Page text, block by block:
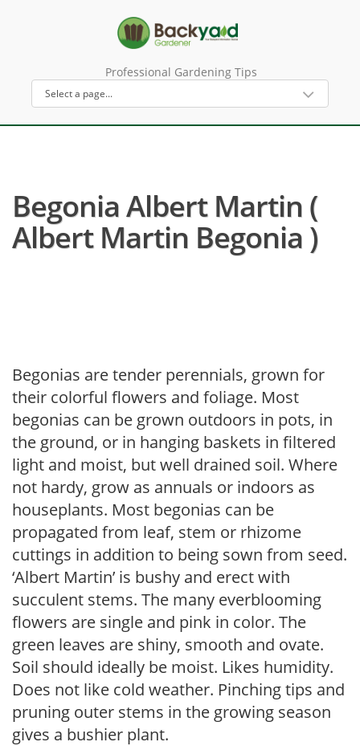
Professional Gardening Tips
Begonia Albert Martin (
Albert Martin Begonia )
Begonias are tender perennials, grown for
their colorful flowers and foliage. Most
begonias can be grown outdoors in pots, in
the ground, or in hanging baskets in filtered
light and moist, but well drained soil. Where
not hardy, grow as annuals or indoors as
houseplants. Most begonias can be
propagated from leaf, stem or rhizome
cuttings in addition to being sown from seed.
‘Albert Martin’ is bushy and erect with
succulent stems. The many everblooming
flowers are single and pink in color. The
green leaves are shiny, smooth and ovate.
Soil should ideally be moist. Likes humidity.
Does not like cold weather. Pinching tips and
pruning outer stems in the growing season
gives a bushier plant.